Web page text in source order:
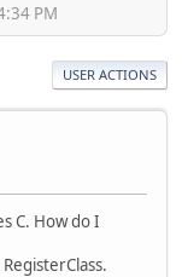
PM
USER ACTIONS
C. How do I